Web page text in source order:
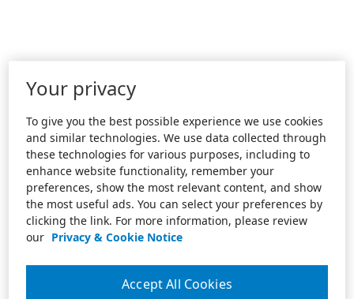
Your privacy
To give you the best possible experience we use cookies
and similar technologies. We use data collected through
these technologies for various purposes, including to
enhance website functionality, remember your
preferences, show the most relevant content, and show
the most useful ads. You can select your preferences by
clicking the link. For more information, please review
our Privacy & Cookie Notice
Accept All Cookies